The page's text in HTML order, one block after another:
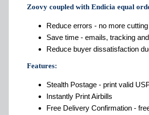
Zoovy coupled with Endicia equal
Reduce errors - no more
Save time - emails, tracking
Reduce buyer dissatisfaction
Features:
Stealth Postage - print valid
Instantly Print Airbills
Free Delivery Confirmation -